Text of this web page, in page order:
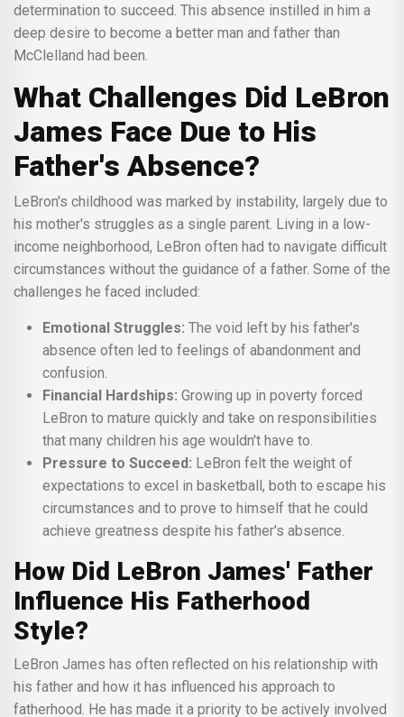
determination to succeed. This absence instilled in him a
deep desire to become a better man and father than
McClelland had been.
What Challenges Did LeBron
James Face Due to His
Father's Absence?
LeBron's childhood was marked by instability, largely due to
his mother's struggles as a single parent. Living in a low-
income neighborhood, LeBron often had to navigate difficult
circumstances without the guidance of a father. Some of the
challenges he faced included:
Emotional Struggles: The void left by his father's
absence often led to feelings of abandonment and
confusion.
Financial Hardships: Growing up in poverty forced
LeBron to mature quickly and take on responsibilities
that many children his age wouldn't have to.
Pressure to Succeed: LeBron felt the weight of
expectations to excel in basketball, both to escape his
circumstances and to prove to himself that he could
achieve greatness despite his father's absence.
How Did LeBron James' Father
Influence His Fatherhood
Style?
LeBron James has often reflected on his relationship with
his father and how it has influenced his approach to
fatherhood. He has made it a priority to be actively involved